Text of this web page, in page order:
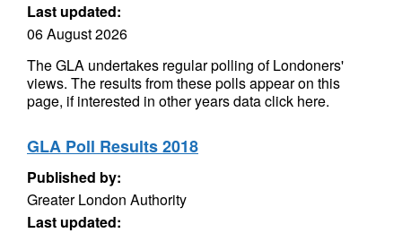
Last updated:
06 August 2026
The GLA undertakes regular polling of Londoners'
views. The results from these polls appear on this
page, if interested in other years data click here.
GLA Poll Results 2018
Published by:
Greater London Authority
Last updated: